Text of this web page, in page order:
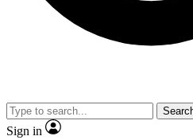
Sign in